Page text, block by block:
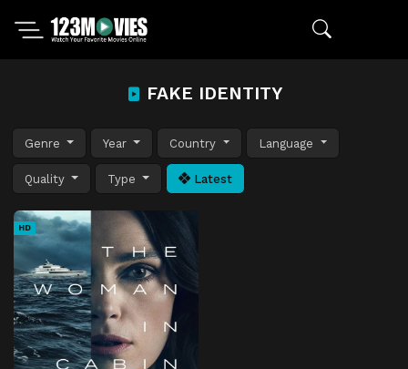
FAKE IDENTITY
Genre Year Country Language
Quality Type Latest
HD